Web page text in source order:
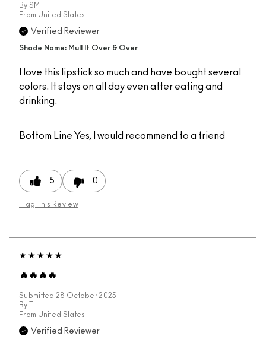
By SM
From United States
Verified Reviewer
Shade Name: Mull It Over & Over
I love this lipstick so much and have bought several
colors. It stays on all day even after eating and
drinking.
Bottom Line Yes, I would recommend to a friend
5 0
Flag This Review
🔥🔥🔥🔥
Submitted 28 October 2025
By
From United States
Verified Reviewer